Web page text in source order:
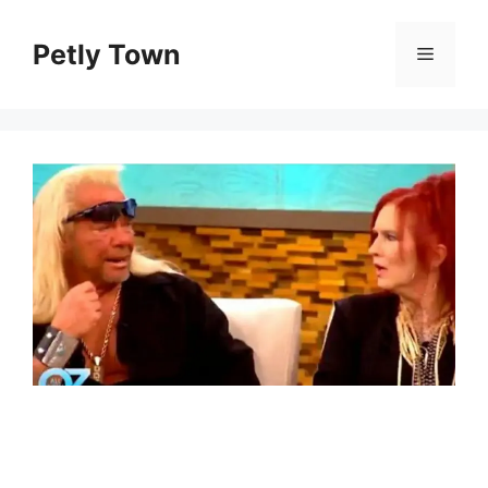
contentPetly Town Menu